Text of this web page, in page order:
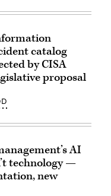
catalog
by CISA
proposal
AI
technology —
new